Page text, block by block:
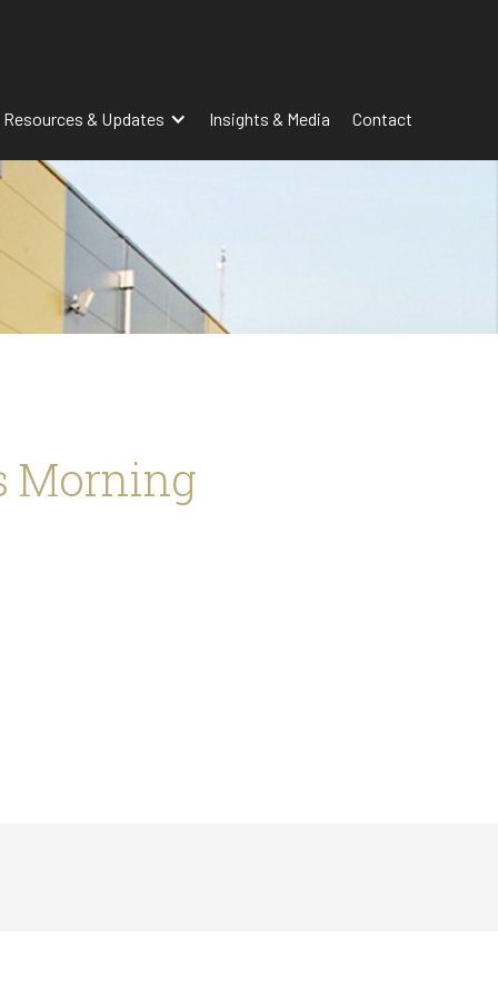
Resources & Updates Insights & Media Contact
Morning